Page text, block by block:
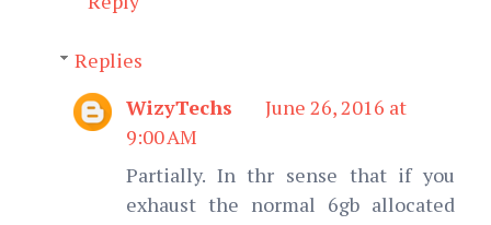
Replies
WizyTechs
June 26, 2016 at
9:00 AM
Partially. In thr sense that if you
exhaust the normal 6gb allocated